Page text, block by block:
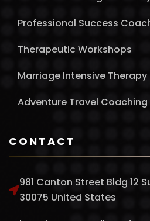
Professional Success
Therapeutic Workshops
Marriage Intensive Therapy
Adventure Travel Coaching
CONTACT
981 Canton Street Bldg 12
30075 United States